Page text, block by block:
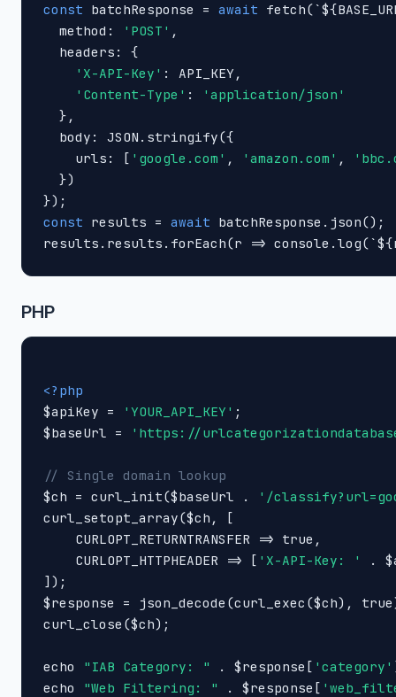
const batchResponse = await
  method:
'POST' ,
  headers: {
'X-API-Key' : API_KEY,
'Content-Type' :
'application/json'
  },
  body: JSON.stringify({
    urls: [
'google.com' , 'amazon.com' ,
  })
const results = await batchResponse.json();
results.results.forEach(r =>
PHP
<?php
$apiKey =
'YOUR_API_KEY' ;
$baseUrl =
'https://
// Single domain lookup
$ch = curl_init($baseUrl .
'/
curl_setopt_array($ch, [
    CURLOPT_RETURNTRANSFER => true,
    CURLOPT_HTTPHEADER => [
'X-API-Key: '
.
]);
$response = json_decode(curl_exec($ch),
curl_close($ch);
echo "IAB Category: " . $response[ 'category'
echo
"Web Filtering: " . $response[